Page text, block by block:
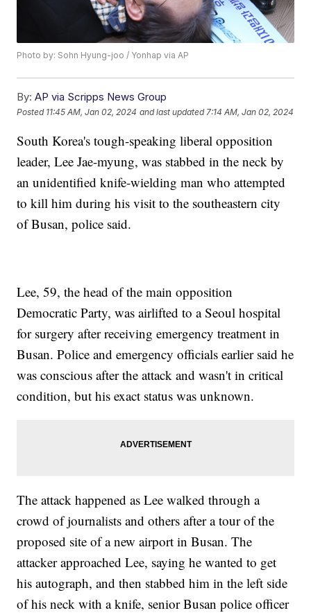
Photo by: Sohn Hyung-joo / Yonhap via AP
By: AP via Scripps News Group
Posted 11:45 AM, Jan 02, 2024 and last updated 7:14 AM, Jan 02, 2024
South Korea's tough-speaking liberal opposition
leader, Lee Jae-myung, was stabbed in the neck by
an unidentified knife-wielding man who attempted
to kill him during his visit to the southeastern city
of Busan, police said.
Lee, 59, the head of the main opposition
Democratic Party, was airlifted to a Seoul hospital
for surgery after receiving emergency treatment in
Busan. Police and emergency officials earlier said he
was conscious after the attack and wasn't in critical
condition, but his exact status was unknown.
The attack happened as Lee walked through a
crowd of journalists and others after a tour of the
proposed site of a new airport in Busan. The
attacker approached Lee, saying he wanted to get
his autograph, and then stabbed him in the left side
of his neck with a knife, senior Busan police officer